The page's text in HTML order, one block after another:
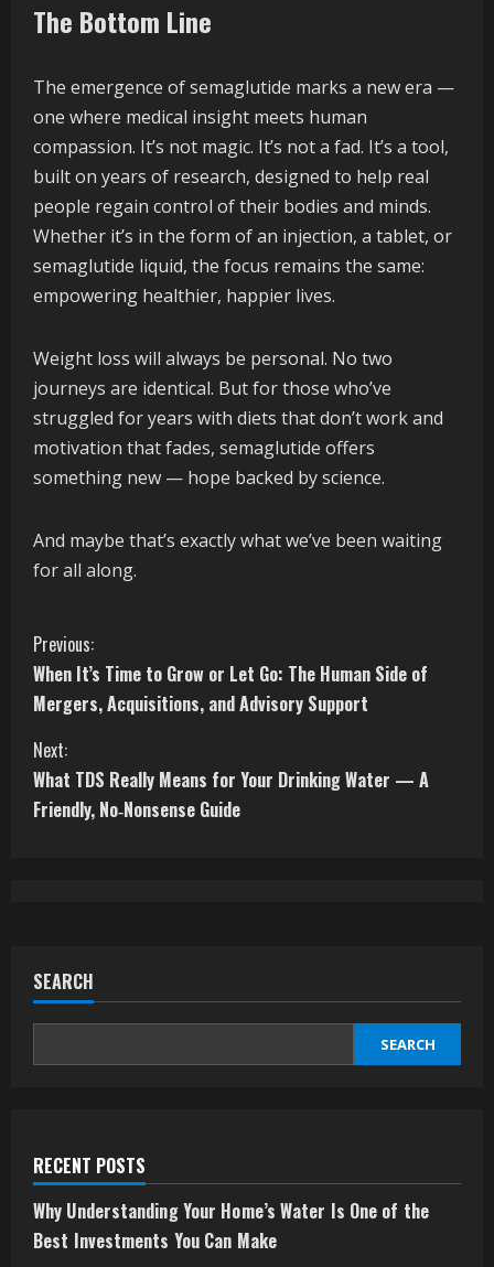
The Bottom Line
The emergence of semaglutide marks a new era —
one where medical insight meets human
compassion. It’s not magic. It’s not a fad. It’s a tool,
built on years of research, designed to help real
people regain control of their bodies and minds.
Whether it’s in the form of an injection, a tablet, or
semaglutide liquid, the focus remains the same:
empowering healthier, happier lives.
Weight loss will always be personal. No two
journeys are identical. But for those who’ve
struggled for years with diets that don’t work and
motivation that fades, semaglutide offers
something new — hope backed by science.
And maybe that’s exactly what we’ve been waiting
for all along.
C
o
n
t
e
R
e
d
i
n
Previous:
When It’s Time to Grow or Let Go: The Human Side of
Mergers, Acquisitions, and Advisory Support
Next:
What TDS Really Means for Your Drinking Water — A
Friendly, No‑Nonsense Guide
SEARCH
SEARCH
RECENT POSTS
Why Understanding Your Home’s Water Is One of the
Best Investments You Can Make